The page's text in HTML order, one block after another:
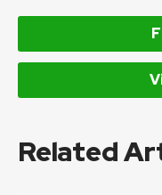
Related